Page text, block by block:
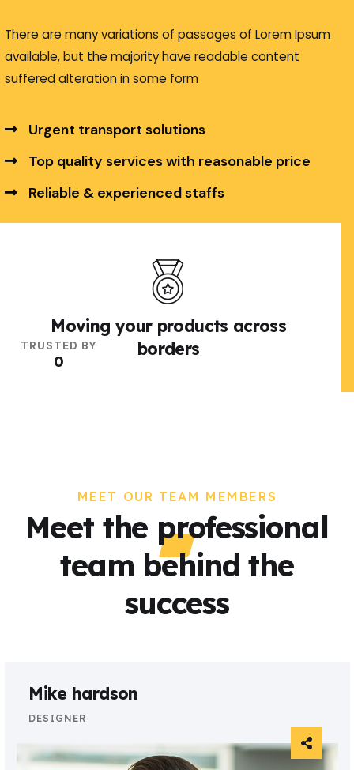
There are many variations of passages of Lorem Ipsum
available, but the majority have readable content
suffered alteration in some form
Urgent transport solutions
Top quality services with reasonable price
Reliable & experienced staffs
TRUSTED BY
0
Moving your products across
borders
MEET OUR TEAM MEMBERS
Meet the professional
team behind the
success
Mike hardson
DESIGNER